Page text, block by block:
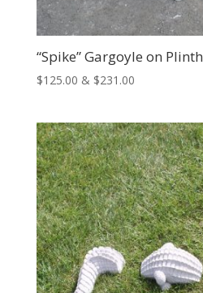
“Spike” Gargoyle on Plinth
$125.00 & $231.00Price
through
$231.00